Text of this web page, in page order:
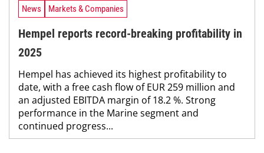
News Markets & Companies
Hempel reports record-breaking profitability in
2025
Hempel has achieved its highest profitability to
date, with a free cash flow of EUR 259 million and
an adjusted EBITDA margin of 18.2 %. Strong
performance in the Marine segment and
continued progress...